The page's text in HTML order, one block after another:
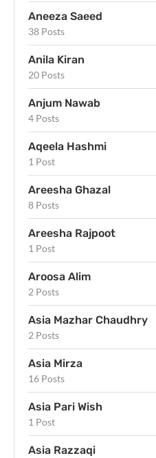
Aneeza Saeed
38 Posts
Anila Kiran
20 Posts
Anjum Nawab
4 Posts
Aqeela Hashmi
1 Post
Areesha Ghazal
8 Posts
Areesha Rajpoot
1 Post
Aroosa Alim
2 Posts
Asia Mazhar Chaudhry
2 Posts
Asia Mirza
16 Posts
Asia Pari Wish
1 Post
Asia Razzaqi